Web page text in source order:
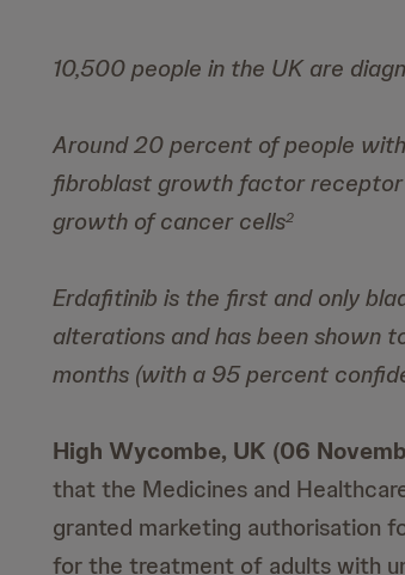
10,500 people in the UK are
Around 20 percent of people
fibroblast growth factor receptor
growth of cancer cells2
Erdafitinib is the first and only
alterations and has been shown
months (with a 95 percent
High Wycombe, UK (06
that the Medicines and
granted marketing authorisation
for the treatment of adults with